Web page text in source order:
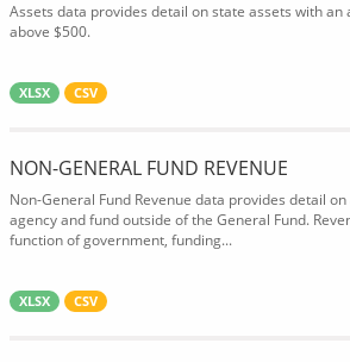
Assets data provides detail on state assets with an
above $500.
XLSX CSV
NON-GENERAL FUND REVENUE
Non-General Fund Revenue data provides detail
agency and fund outside of the General Fund.
function of government, funding...
XLSX CSV